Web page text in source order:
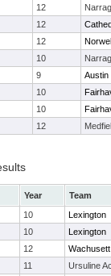
12
12
12
10
9
Austin
10
10
12
Year
Team
10
Lexington
10
Lexington
12
Wachusett
11
Ursuline